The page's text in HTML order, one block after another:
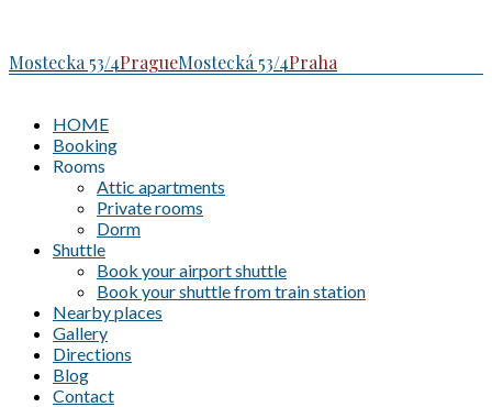
Mostecka 53/4PragueMostecká 53/4Praha
HOME
Booking
Rooms
Attic apartments
Private rooms
Dorm
Shuttle
Book your airport shuttle
Book your shuttle from train station
Nearby places
Gallery
Directions
Blog
Contact